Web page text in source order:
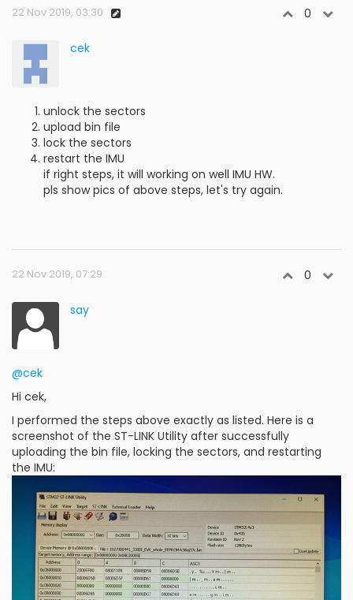
22 Nov 2019, 03:30 0
cek
unlock the sectors
upload bin file
lock the sectors
restart the IMU
if right steps, it will working on well IMU HW.
pls show pics of above steps, let's try again.
22 Nov 2019, 07:29 0
say
@cek
Hi cek,
I performed the steps above exactly as listed. Here is a
screenshot of the ST-LINK Utility after successfully
uploading the bin file, locking the sectors, and restarting
the IMU: